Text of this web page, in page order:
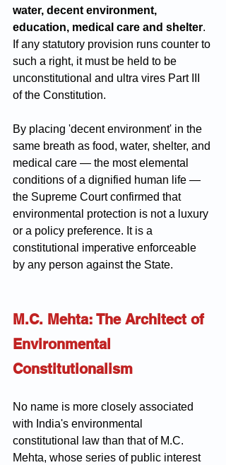
water, decent environment,
education, medical care and shelter.
If any statutory provision runs counter to
such a right, it must be held to be
unconstitutional and ultra vires Part III
of the Constitution.
By placing 'decent environment' in the
same breath as food, water, shelter, and
medical care — the most elemental
conditions of a dignified human life —
the Supreme Court confirmed that
environmental protection is not a luxury
or a policy preference. It is a
constitutional imperative enforceable
by any person against the State.
M.C. Mehta: The Architect of
Environmental
Constitutionalism
No name is more closely associated
with India's environmental
constitutional law than that of M.C.
Mehta, whose series of public interest